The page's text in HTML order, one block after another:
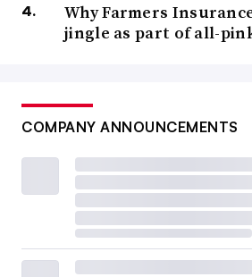
Why Farmers
jingle as part of all-
COMPANY ANNOUNCEMENTS